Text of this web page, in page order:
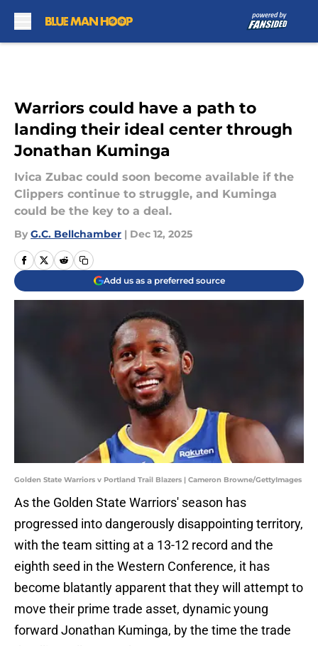
Warriors could have a path to
landing their ideal center through
Jonathan Kuminga
Ivica Zubac could soon become available if the
Clippers continue to struggle, and Kuminga
could be the key to a deal.
By G.C. Bellchamber | Dec 12, 2025
Add us as a preferred source
Golden State Warriors v Portland Trail Blazers | Cameron Browne/GettyImages
As the Golden State Warriors' season has
progressed into dangerously disappointing territory,
with the team sitting at a 13-12 record and the
eighth seed in the Western Conference, it has
become blatantly apparent that they will attempt to
move their prime trade asset, dynamic young
forward Jonathan Kuminga, by the time the trade